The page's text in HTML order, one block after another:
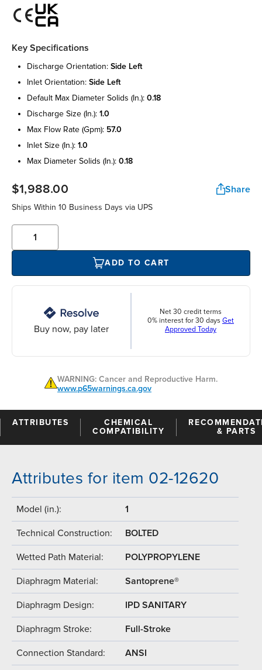
Key Specifications
discharge orientation: side left
inlet orientation: side left
default max diameter solids (in.): 0.18
discharge size (in.): 1.0
max flow rate (gpm): 57.0
inlet size (in.): 1.0
max diameter solids (in.): 0.18
$1,988.00 Share
Ships Within 10 Business Days via UPS
ADD TO CART
Buy now, pay later
Net 30 credit terms
0% interest for 30 days Get
Approved Today
WARNING: Cancer and Reproductive Harm.
www.p65warnings.ca.gov
ATTRIBUTES
CHEMICAL
COMPATIBILITY
& PARTS
Attributes for item 02-12620
Model (in.): 1
Technical Construction: BOLTED
Wetted Path Material: POLYPROPYLENE
Diaphragm Material: Santoprene®
Diaphragm Design: IPD SANITARY
Diaphragm Stroke: Full-Stroke
Connection Standard: ANSI